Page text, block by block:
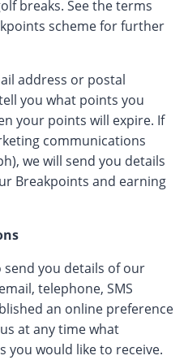
breaks. See the terms
scheme for further
address or postal
you what points you
your points will expire. If
communications
we will send you details
Breakpoints and earning
send you details of our
telephone, SMS
an online preference
at any time what
you would like to receive.